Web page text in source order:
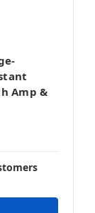
Amp &